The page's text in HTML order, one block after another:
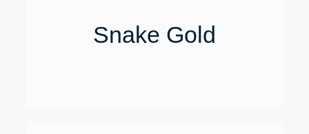
Snake Gold